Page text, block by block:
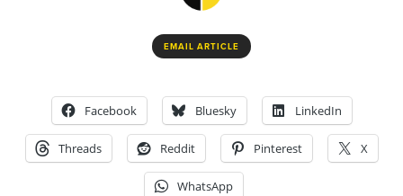
EMAIL ARTICLE
Facebook Bluesky LinkedIn
Threads Reddit Pinterest X
WhatsApp